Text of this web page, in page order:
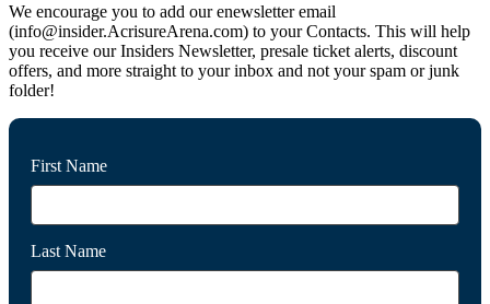
We encourage you to add our enewsletter email
(info@insider.AcrisureArena.com) to your Contacts. This will help
you receive our Insiders Newsletter, presale ticket alerts, discount
offers, and more straight to your inbox and not your spam or junk
folder!
First Name
Last Name